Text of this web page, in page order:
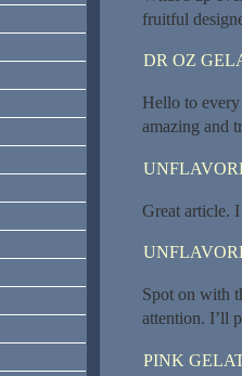
fruitful
DR OZ
Hello to
amazing and
Great article.
Spot on with
attention. I’ll
PINK